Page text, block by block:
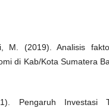
M. (2019). Analisis
di Kab/Kota Sumatera
Pengaruh Investasi